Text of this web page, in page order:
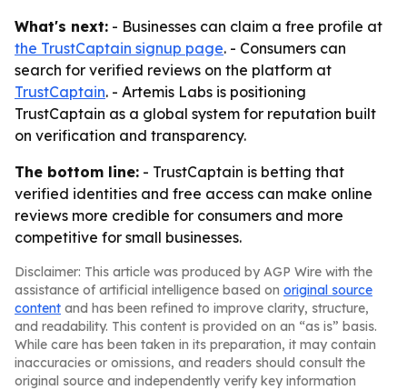
What's next: - Businesses can claim a free profile at
the TrustCaptain signup page. - Consumers can
search for verified reviews on the platform at
TrustCaptain. - Artemis Labs is positioning
TrustCaptain as a global system for reputation built
on verification and transparency.
The bottom line: - TrustCaptain is betting that
verified identities and free access can make online
reviews more credible for consumers and more
competitive for small businesses.
Disclaimer: This article was produced by AGP Wire with the
assistance of artificial intelligence based on original source
content and has been refined to improve clarity, structure,
and readability. This content is provided on an “as is” basis.
While care has been taken in its preparation, it may contain
inaccuracies or omissions, and readers should consult the
original source and independently verify key information